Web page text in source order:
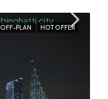
OFF-PLAN HOT OFFER